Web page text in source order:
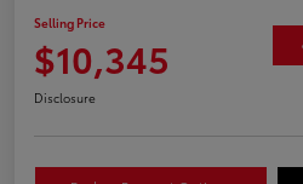
Selling Price
$10,345
Disclosure